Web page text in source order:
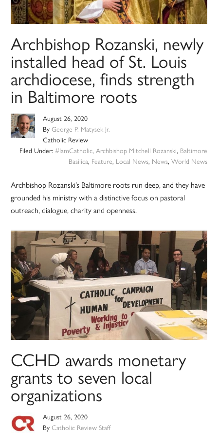
Archbishop Rozanski, newly
installed head of St. Louis
archdiocese, finds strength
in Baltimore roots
August 26, 2020
ByGeorge P. Matysek Jr.
Catholic Review
Filed Under: #IamCatholic, Archbishop Mitchell Rozanski, Baltimore
Basilica, Feature, Local News, News, World News
Archbishop Rozanski’s Baltimore roots run deep, and they have
grounded his ministry with a distinctive focus on pastoral
outreach, dialogue, charity and openness.
CCHD awards monetary
grants to seven local
organizations
August 26, 2020
ByCatholic Review Staff